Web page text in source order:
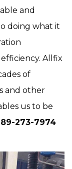
and
doing what it
Allfix
of
and other
us to be
273-7974